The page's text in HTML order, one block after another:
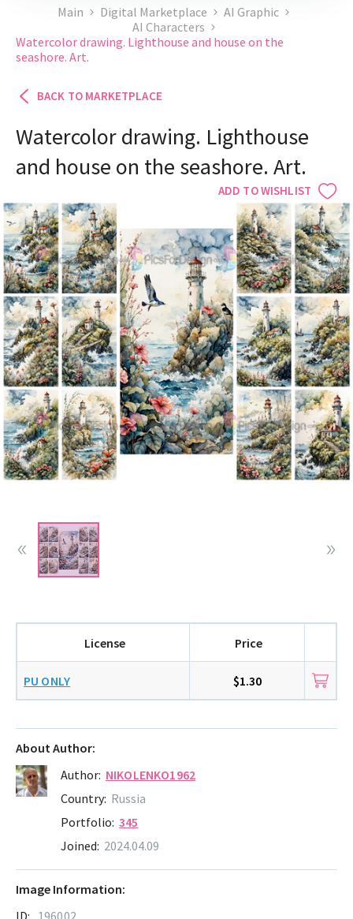
Main Digital Marketplace
AI Graphic
AI Characters
Watercolor drawing. Lighthouse and house on the
seashore. Art.
BACK TO MARKETPLACE
ADD TO WISHLIST
Watercolor drawing. Lighthouse
and house on the seashore. Art.
About Author:
Author: NIKOLENKO1962
Country: Russia
Portfolio: 345
Joined: 2024.04.09
License Price
PU ONLY $1.30
Image Information: